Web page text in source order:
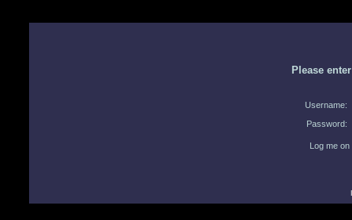
Please
Username:
Password:
Log me